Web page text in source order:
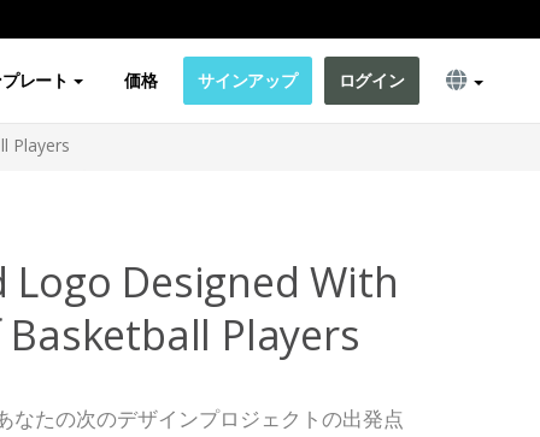
レート 価格 サインアップ ログイン
Players
Logo Designed With
Players
なたの次のデザインプロジェクトの出発点